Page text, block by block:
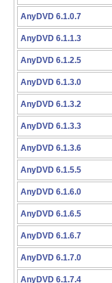
AnyDVD 6.1.0.7
AnyDVD 6.1.1.3
AnyDVD 6.1.2.5
AnyDVD 6.1.3.0
AnyDVD 6.1.3.2
AnyDVD 6.1.3.3
AnyDVD 6.1.3.6
AnyDVD 6.1.5.5
AnyDVD 6.1.6.0
AnyDVD 6.1.6.5
AnyDVD 6.1.6.7
AnyDVD 6.1.7.0
AnyDVD 6.1.7.4